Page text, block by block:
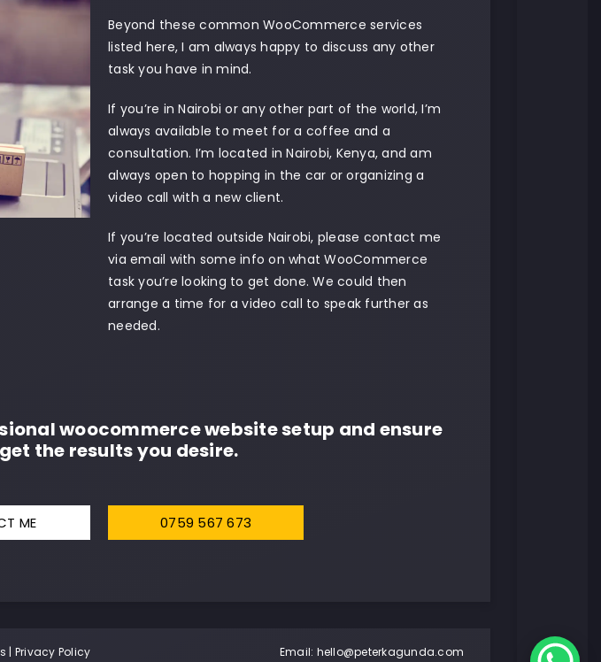
Beyond these common WooCommerce services
listed here, I am always happy to discuss any other
task you have in mind.
If you’re in Nairobi or any other part of the world, I’m
always available to meet for a coffee and a
consultation. I’m located in Nairobi, Kenya, and am
always open to hopping in the car or organizing a
video call with a new client.
If you’re located outside Nairobi, please contact me
via email with some info on what WooCommerce
task you’re looking to get done. We could then
arrange a time for a video call to speak further as
needed.
woocommerce website setup and ensure
the results you desire.
ME 0759 567 673
| Privacy Policy Email: hello@peterkagunda.com